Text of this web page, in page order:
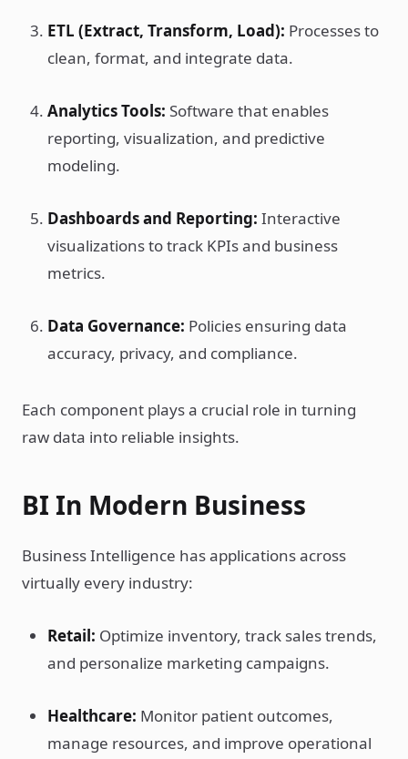
ETL (Extract, Transform, Load): Processes to
clean, format, and integrate data.
Analytics Tools: Software that enables
reporting, visualization, and predictive
modeling.
Dashboards and Reporting: Interactive
visualizations to track KPIs and business
metrics.
Data Governance: Policies ensuring data
accuracy, privacy, and compliance.
Each component plays a crucial role in turning
raw data into reliable insights.
BI In Modern Business
Business Intelligence has applications across
virtually every industry:
Retail: Optimize inventory, track sales trends,
and personalize marketing campaigns.
Healthcare: Monitor patient outcomes,
manage resources, and improve operational